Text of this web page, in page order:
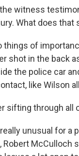
witness
What does that
things of
shot in the back
the police car
like Wilson
sifting through
really unusual for
Robert McCulloch